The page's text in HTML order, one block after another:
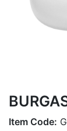
Item Code: